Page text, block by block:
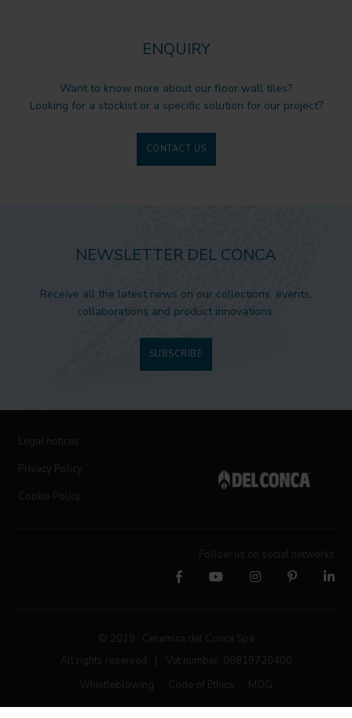
ENQUIRY
Want to know more about our floor wall tiles?
Looking for a stockist or a specific solution for our project?
CONTACT US
NEWSLETTER DEL CONCA
Receive all the latest news on our collections, events,
collaborations and product innovations.
SUBSCRIBE
Legal notices
Privacy Policy
Cookie Policy
Follow us on social networks
© 2019 Ceramica del Conca Spa
All rights reserved
Vat number 00819720400
Whistleblowing
Code of Ethics MOG